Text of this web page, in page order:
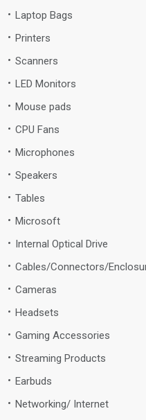
Laptop Bags
Printers
Scanners
LED Monitors
Mouse pads
CPU Fans
Microphones
Speakers
Tables
Microsoft
Internal Optical Drive
Cables/Connectors/
Cameras
Headsets
Gaming Accessories
Streaming Products
Earbuds
Networking/ Internet